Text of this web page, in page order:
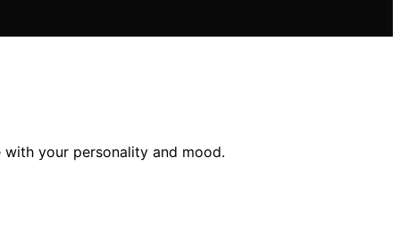
your personality and mood.